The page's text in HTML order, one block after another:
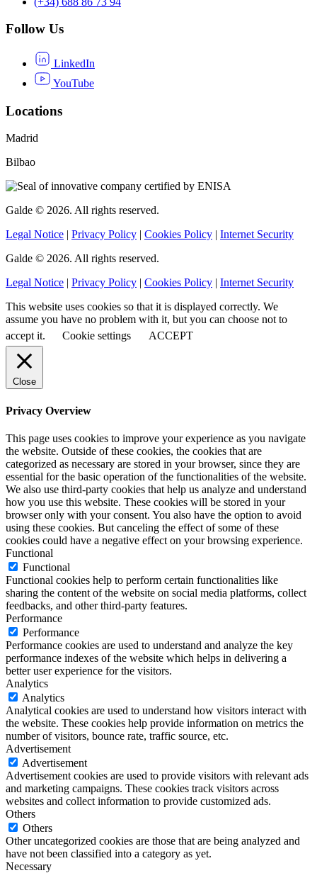
Follow Us
LinkedIn
YouTube
Locations
Madrid
Bilbao
Galde © 2026. All rights reserved.
Legal Notice | Privacy Policy | Cookies Policy | Internet Security
Galde © 2026. All rights reserved.
Legal Notice | Privacy Policy | Cookies Policy | Internet Security
This website uses cookies so that it is displayed correctly. We
assume you have no problem with it, but you can choose not to
accept it.
Cookie settings ACCEPT
Close
Privacy Overview
This page uses cookies to improve your experience as you navigate
the website. Outside of these cookies, the cookies that are
categorized as necessary are stored in your browser, since they are
essential for the basic operation of the functionalities of the website.
We also use third-party cookies that help us analyze and understand
how you use this website. These cookies will be stored in your
browser only with your consent. You also have the option to avoid
using these cookies. But canceling the effect of some of these
cookies could have a negative effect on your browsing experience.
Functional
Functional
Functional cookies help to perform certain functionalities like
sharing the content of the website on social media platforms, collect
feedbacks, and other third-party features.
Performance
Performance
Performance cookies are used to understand and analyze the key
performance indexes of the website which helps in delivering a
better user experience for the visitors.
Analytics
Analytics
Analytical cookies are used to understand how visitors interact with
the website. These cookies help provide information on metrics the
number of visitors, bounce rate, traffic source, etc.
Advertisement
Advertisement
Advertisement cookies are used to provide visitors with relevant ads
and marketing campaigns. These cookies track visitors across
websites and collect information to provide customized ads.
Others
Others
Other uncategorized cookies are those that are being analyzed and
have not been classified into a category as yet.
Necessary